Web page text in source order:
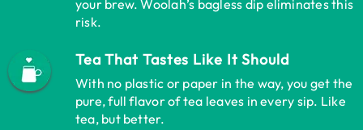
your brew. Woolah’s bagless dip eliminates this
risk.
Tea That Tastes Like It Should
With no plastic or paper in the way, you get the
pure, full flavor of tea leaves in every sip. Like
tea, but better.